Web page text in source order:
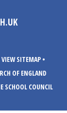
VIEW SITEMAP •
OF ENGLAND
SCHOOL COUNCIL